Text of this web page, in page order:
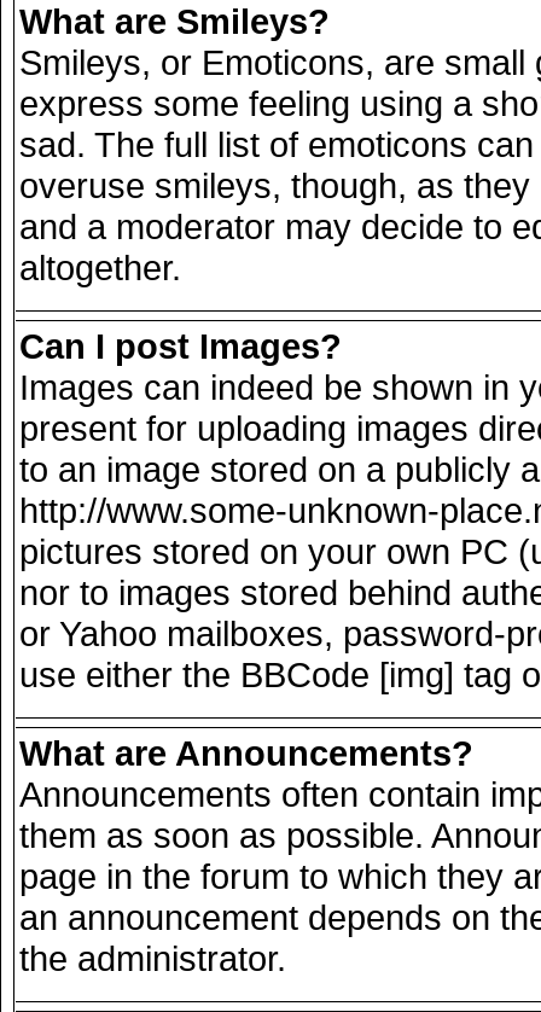
What are Smileys?
Smileys, or Emoticons, are
express some feeling using a
sad. The full list of emoticons
overuse smileys, though, as
and a moderator may decide to
altogether.
Can I post Images?
Images can indeed be shown in
present for uploading images
to an image stored on a publicly
http://www.some-unknown-
pictures stored on your own PC
nor to images stored behind
or Yahoo mailboxes, password-
use either the BBCode [img] tag
What are Announcements?
Announcements often contain
them as soon as possible.
page in the forum to which they
an announcement depends on
the administrator.